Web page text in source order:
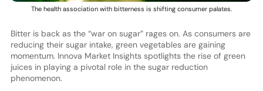
The health association with bitterness is shifting consumer palates.
Bitter is back as the “war on sugar” rages on. As consumers are
reducing their sugar intake, green vegetables are gaining
momentum. Innova Market Insights spotlights the rise of green
juices in playing a pivotal role in the sugar reduction
phenomenon.